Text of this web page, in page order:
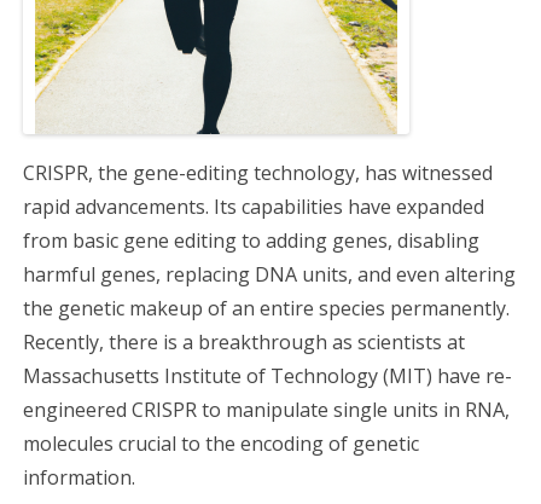
a
i
n
CRISPR, the gene-editing technology, has witnessed
rapid advancements. Its capabilities have expanded
from basic gene editing to adding genes, disabling
harmful genes, replacing DNA units, and even altering
the genetic makeup of an entire species permanently.
Recently, there is a breakthrough as scientists at
Massachusetts Institute of Technology (MIT) have re-
engineered CRISPR to manipulate single units in RNA,
molecules crucial to the encoding of genetic
information.